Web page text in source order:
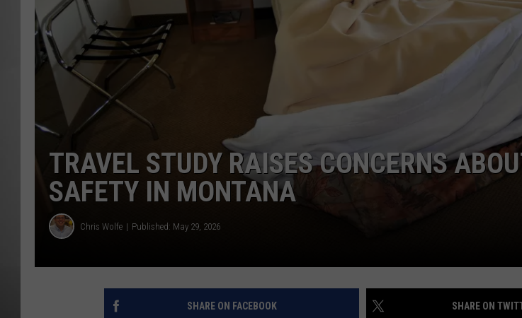
MISSOULA REAL ESTATE TODAY
TRAVEL STUDY RAISES CONCERNS
SAFETY IN MONTANA
Chris Wolfe Published: May 29, 2026
SHARE ON FACEBOOK SHARE ON